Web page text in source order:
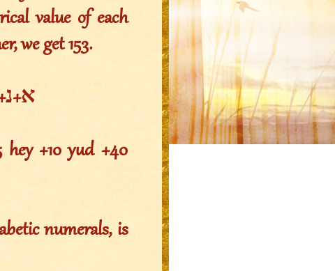
value of each
we get 153.
hey +10 yud +40
numerals, is